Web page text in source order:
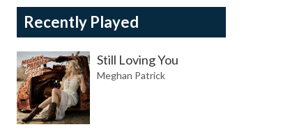
Recently Played
Still Loving You
Meghan Patrick